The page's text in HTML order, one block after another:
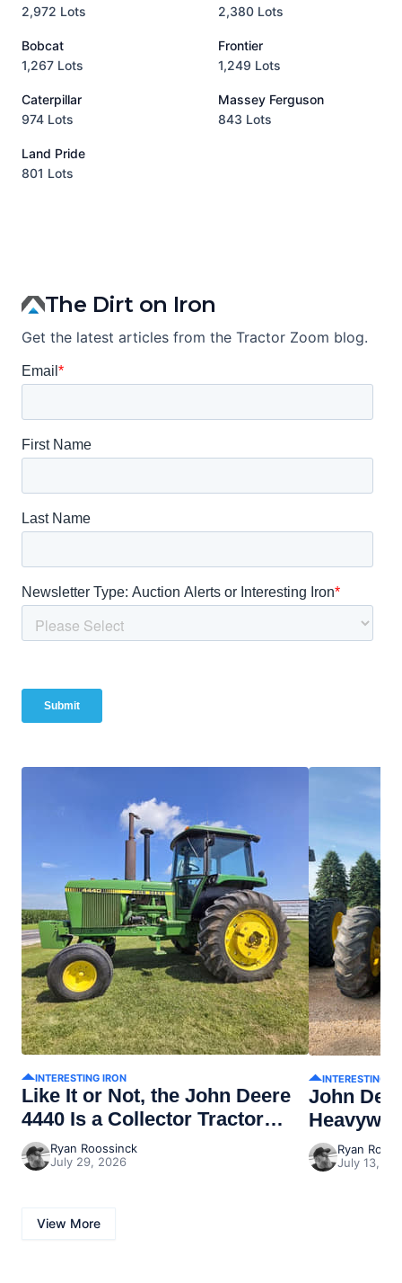
2,972 Lots
2,380 Lots
Bobcat
1,267 Lots
Frontier
1,249 Lots
Caterpillar
974 Lots
Massey Ferguson
843 Lots
Land Pride
801 Lots
The Dirt on Iron
Get the latest articles from the Tractor Zoom blog.
INTERESTING IRON
Like It or Not, the John Deere
4440 Is a Collector Tractor
NowRyan Roossinck
July 29, 2026
INTERESTING
John
Ryan
July 13,
View More